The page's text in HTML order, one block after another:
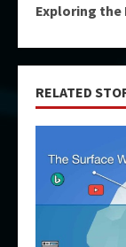
Exploring the
RELATED